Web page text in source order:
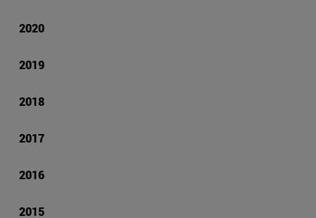
2020
2019
2018
2017
2016
2015